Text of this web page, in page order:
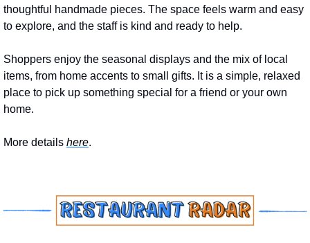
thoughtful handmade pieces. The space feels warm and easy
to explore, and the staff is kind and ready to help.
Shoppers enjoy the seasonal displays and the mix of local
items, from home accents to small gifts. It is a simple, relaxed
place to pick up something special for a friend or your own
home.
More details here.